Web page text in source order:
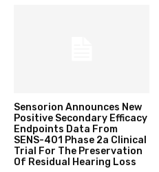
Sensorion Announces New
Positive Secondary Efficacy
Endpoints Data From
SENS-401 Phase 2a Clinical
Trial For The Preservation
Of Residual Hearing Loss